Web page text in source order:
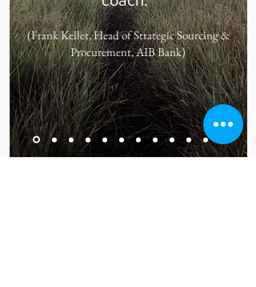
(Frank Kellet, Head of Strategic Sourcing &
Procurement, AIB Bank)